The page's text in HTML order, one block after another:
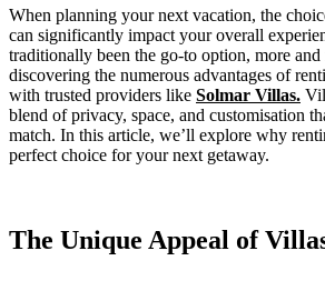
When planning your next vacation, the
can significantly impact your overall
traditionally been the go-to option, more and
discovering the numerous advantages of
with trusted providers like Solmar Villas.
blend of privacy, space, and customisation
match. In this article, we’ll explore why
perfect choice for your next getaway.
The Unique Appeal of